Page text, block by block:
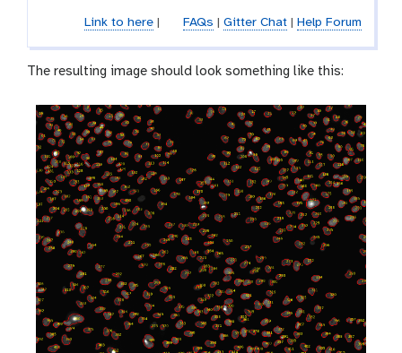
Link to here| FAQs Gitter Chat| Help Forum
The resulting image should look something like this: